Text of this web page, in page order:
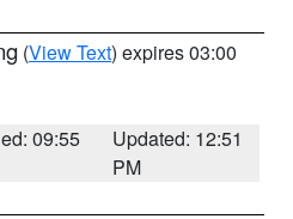
(View Text) expires 03:00
09:55
Updated: 12:51
PM